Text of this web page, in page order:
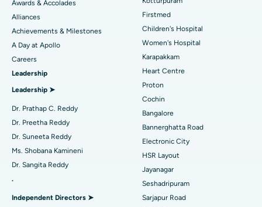
Find Dermatologist
Find Urologist
Find Diabetologist
Find Gynecologist
Best Hospital in Kotturpuram, Chennai
Best Hospital in Kovai Road, Karur
Best Hospital in Karapakkam, Chennai
Best Hospital in Arilova, Vizag
Best Hospital in Kanpur Road, Lucknow
Best Hospital in Sector-26, Noida
Best Hospital in Gandhinagar, Ahmedabad
Best Hospital in Aragonda, Andhra Pradesh
Best Hospital in Bannerghatta Road, Bangalore
Liposuction
Coronary Angiogram
Transcatheter Aortic Valve Replacement
MitraClip Valve Repair
Minimally Invasive Cardiac Surgery
Catheter Ablation
Reverse Shoulder Replacement
Awards & Accolades
Alliances
Achievements & Milestones
A Day at Apollo
Careers
Leadership
Leadership ➤
Dr. Prathap C. Reddy
Dr. Preetha Reddy
Dr. Suneeta Reddy
Ms. Shobana Kamineni
Dr. Sangita Reddy
.
Independent Directors ➤
Firstmed
Children's Hospital
Women's Hospital
Karapakkam
Heart Centre
Proton
Cochin
Bangalore
Bannerghatta Road
Electronic City
HSR Layout
Jayanagar
Seshadripuram
Sarjapur Road